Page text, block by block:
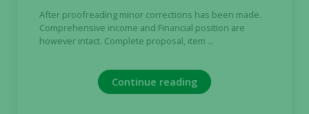
After proofreading minor corrections has been made.
Comprehensive income and Financial position are
however intact. Complete proposal, item ...
Continue reading